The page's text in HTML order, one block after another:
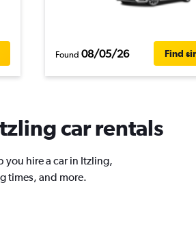
Found 08/05/26 Find
car rentals
hire a car in Itzling,
times, and more.